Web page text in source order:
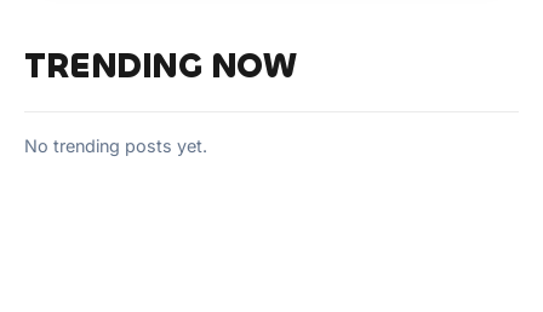
TRENDING NOW
No trending posts yet.